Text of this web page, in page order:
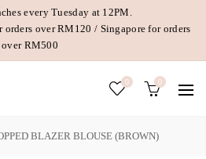
every Tuesday at 12PM.
over RM120 / Singapore for orders
over RM500
0 0
BLAZER BLOUSE (BROWN)